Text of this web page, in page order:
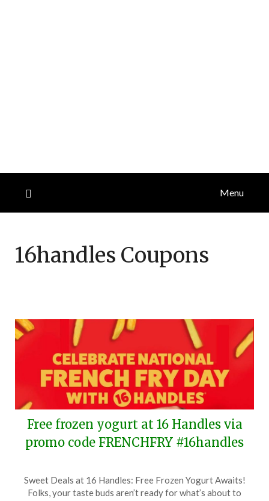
Menu
16handles Coupons
Free frozen yogurt at 16 Handles via
promo code FRENCHFRY #16handles
on
TheCouponsApp
Sweet Deals at 16 Handles: Free Frozen Yogurt Awaits!
Folks, your taste buds aren’t ready for what’s about to